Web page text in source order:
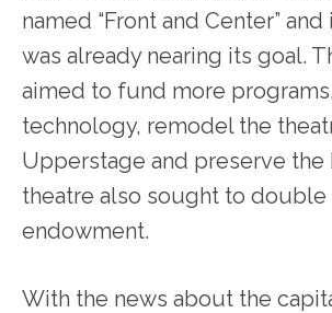
named “Front and Center”
was already nearing its goal.
aimed to fund more
technology, remodel the
Upperstage and preserve
theatre also sought to double
endowment.
With the news about the